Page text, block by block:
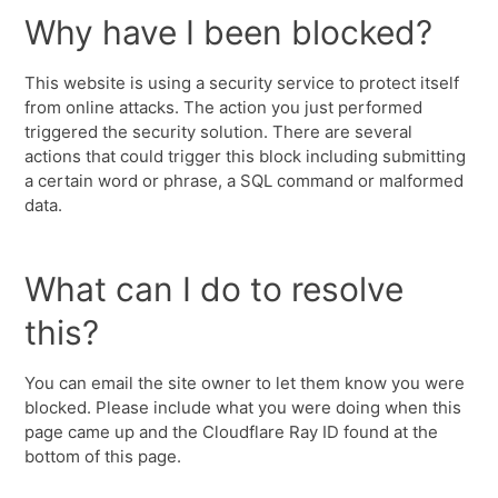
Why have I been blocked?
This website is using a security service to protect itself
from online attacks. The action you just performed
triggered the security solution. There are several
actions that could trigger this block including submitting
a certain word or phrase, a SQL command or malformed
data.
What can I do to resolve
this?
You can email the site owner to let them know you were
blocked. Please include what you were doing when this
page came up and the Cloudflare Ray ID found at the
bottom of this page.